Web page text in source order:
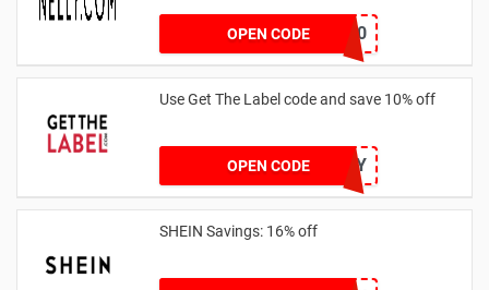
OPEN CODE IDA20
Use Get The Label code and save 10% off
OPEN CODE
VCUK10MA986Y
SHEIN Savings: 16% off